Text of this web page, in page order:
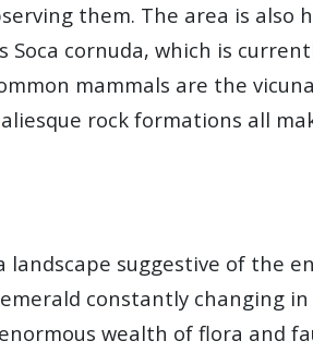
them. The area is also
Soca cornuda, which is
mammals are the
rock formations all
suggestive of the
constantly changing
wealth of flora and